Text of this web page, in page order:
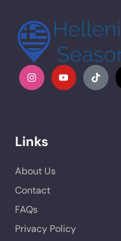
Links
About Us
Contact
FAQs
Privacy Policy